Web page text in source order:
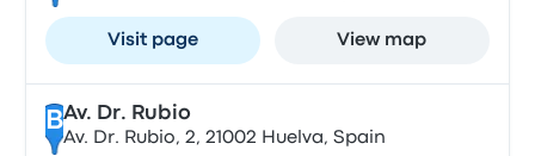
Visit page View map
BAv. Dr. Rubio
Av. Dr. Rubio, 2, 21002 Huelva, Spain